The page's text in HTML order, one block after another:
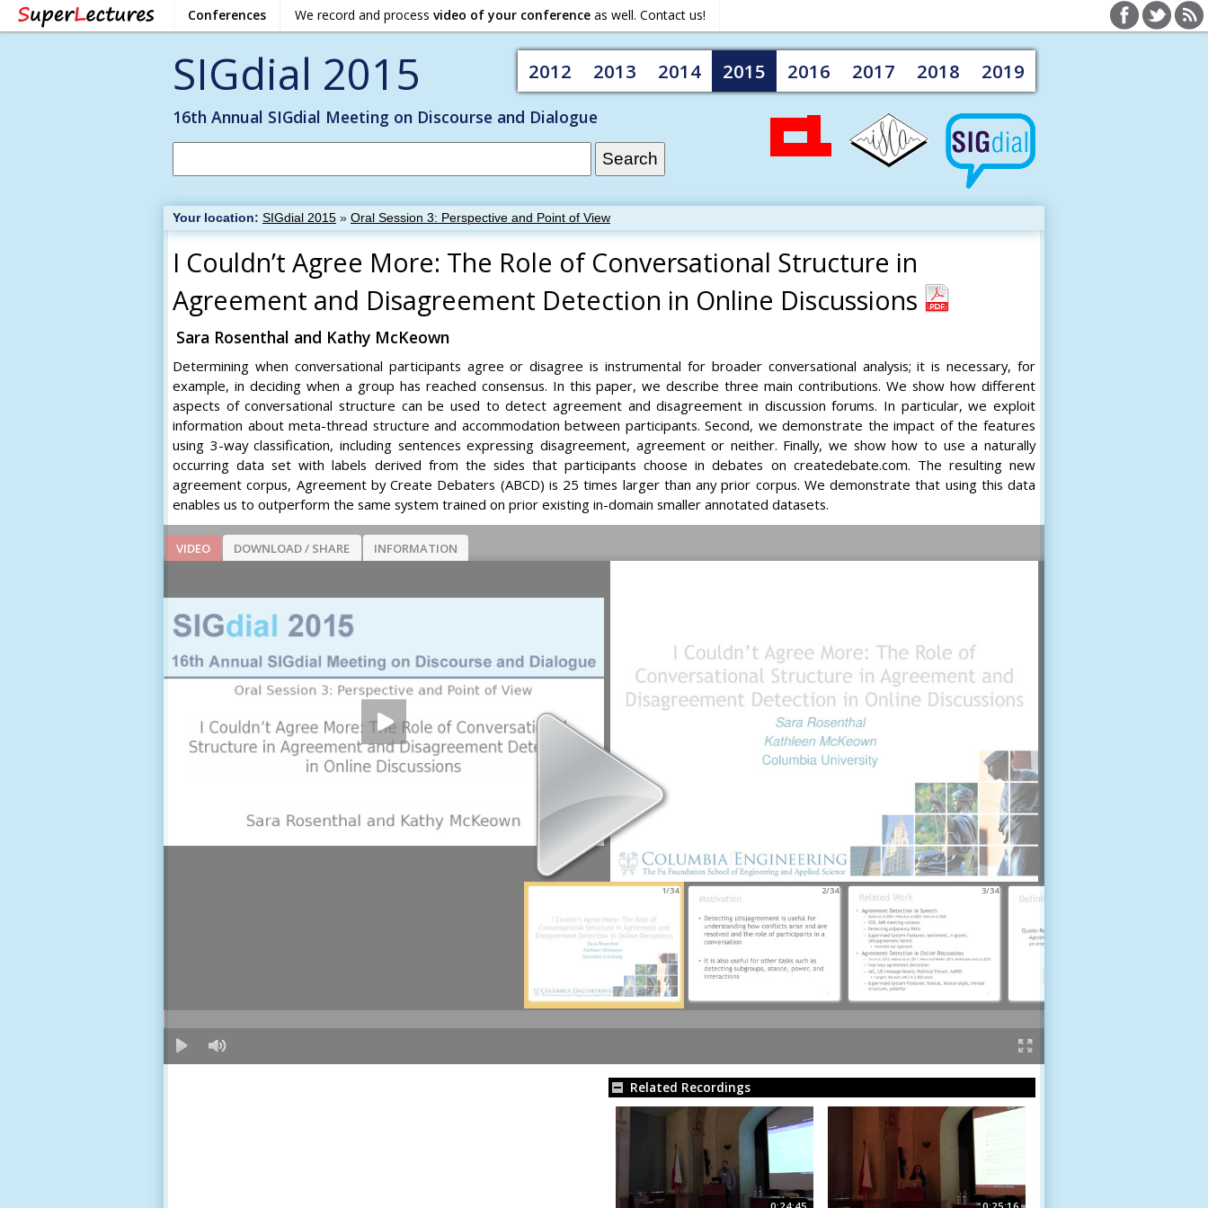
Conferences We record and process video of your conference as well. Contact us!
SIGdial 2015
16th Annual SIGdial Meeting on Discourse and Dialogue
2012 2013 2014 2015 2016 2017 2018 2019
Your location: SIGdial 2015 » Oral Session 3: Perspective and Point of View
I Couldn’t Agree More: The Role of Conversational Structure in
Agreement and Disagreement Detection in Online Discussions
Sara Rosenthal and Kathy McKeown
Determining when conversational participants agree or disagree is instrumental for broader conversational analysis; it is necessary, for
example, in deciding when a group has reached consensus. In this paper, we describe three main contributions. We show how different
aspects of conversational structure can be used to detect agreement and disagreement in discussion forums. In particular, we exploit
information about meta-thread structure and accommodation between participants. Second, we demonstrate the impact of the features
using 3-way classification, including sentences expressing disagreement, agreement or neither. Finally, we show how to use a naturally
occurring data set with labels derived from the sides that participants choose in debates on createdebate.com. The resulting new
agreement corpus, Agreement by Create Debaters (ABCD) is 25 times larger than any prior corpus. We demonstrate that using this data
enables us to outperform the same system trained on prior existing in-domain smaller annotated datasets.
VIDEO DOWNLOAD / SHARE INFORMATION
1/34 2/34 3/34
Related Recordings